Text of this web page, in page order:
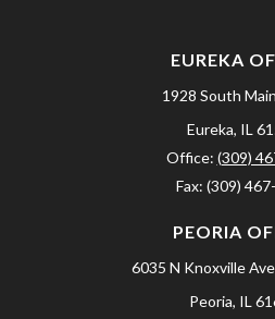
EUREKA
1928 South
Eureka, IL
Office: (309)
Fax: (309)
PEORIA
6035 N Knoxville
Peoria, IL